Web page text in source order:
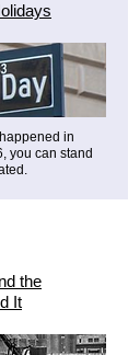
of
a giant,
on Broad
back to
it,
rooted
people
in
you can stand
the
It